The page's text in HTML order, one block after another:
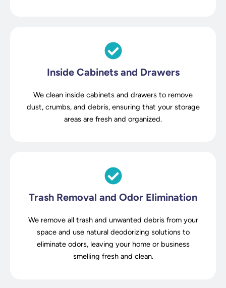
Inside Cabinets and Drawers
We clean inside cabinets and drawers to remove
dust, crumbs, and debris, ensuring that your storage
areas are fresh and organized.
Trash Removal and Odor Elimination
We remove all trash and unwanted debris from your
space and use natural deodorizing solutions to
eliminate odors, leaving your home or business
smelling fresh and clean.